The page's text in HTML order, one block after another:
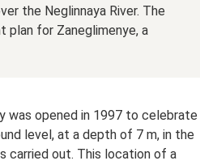
the Neglinnaya River. The
for Zaneglimenye, a
was opened in 1997 to celebrate
level, at a depth of 7 m, in the
carried out. This location of a